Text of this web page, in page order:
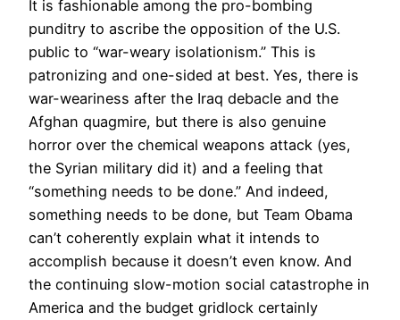
It is fashionable among the pro-bombing
punditry to ascribe the opposition of the U.S.
public to “war-weary isolationism.” This is
patronizing and one-sided at best. Yes, there is
war-weariness after the Iraq debacle and the
Afghan quagmire, but there is also genuine
horror over the chemical weapons attack (yes,
the Syrian military did it) and a feeling that
“something needs to be done.” And indeed,
something needs to be done, but Team Obama
can’t coherently explain what it intends to
accomplish because it doesn’t even know. And
the continuing slow-motion social catastrophe in
America and the budget gridlock certainly